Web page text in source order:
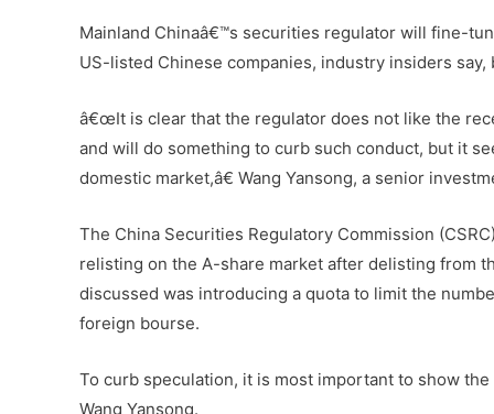
Mainland Chinaâ€™s securities regulator will fine-
US-listed Chinese companies, industry insiders
â€œIt is clear that the regulator does not like the
and will do something to curb such conduct, but it
domestic market,â€ Wang Yansong, a senior
The China Securities Regulatory Commission
relisting on the A-share market after delisting from
discussed was introducing a quota to limit the
foreign bourse.
To curb speculation, it is most important to show
Wang Yansong.